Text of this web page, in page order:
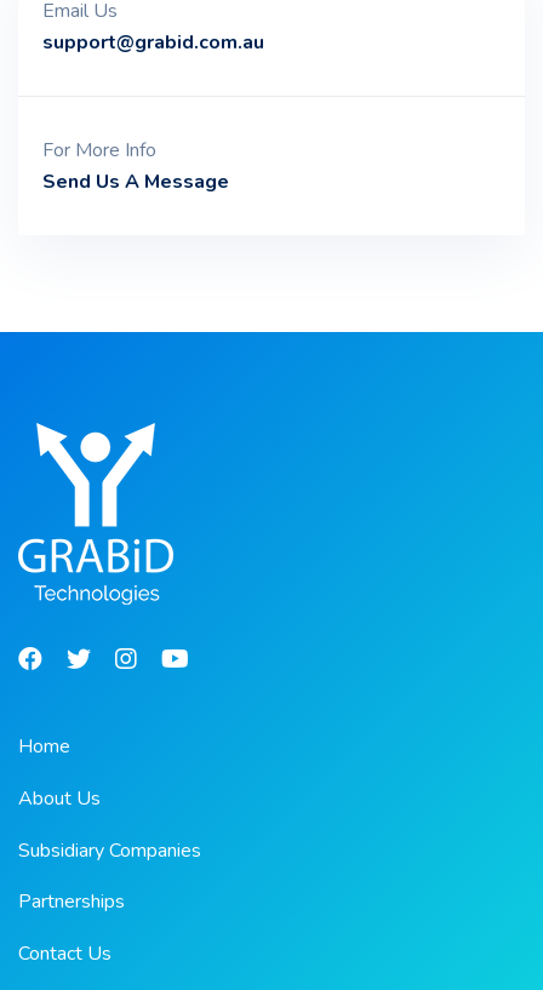
Email Us
support@grabid.com.au
For More Info
Send Us A Message
Home
About Us
Subsidiary Companies
Partnerships
Contact Us